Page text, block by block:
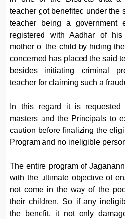
teacher got benefited under the
teacher being a government
registered with Aadhar of
mother of the child by hiding
concerned has placed the said
besides initiating criminal
teacher for claiming such a
In this regard it is
masters and the Principals to
caution before finalizing the
Program and no ineligible
The entire program of
with the ultimate objective of
not come in the way of the
their children. So if any
the benefit, it not only